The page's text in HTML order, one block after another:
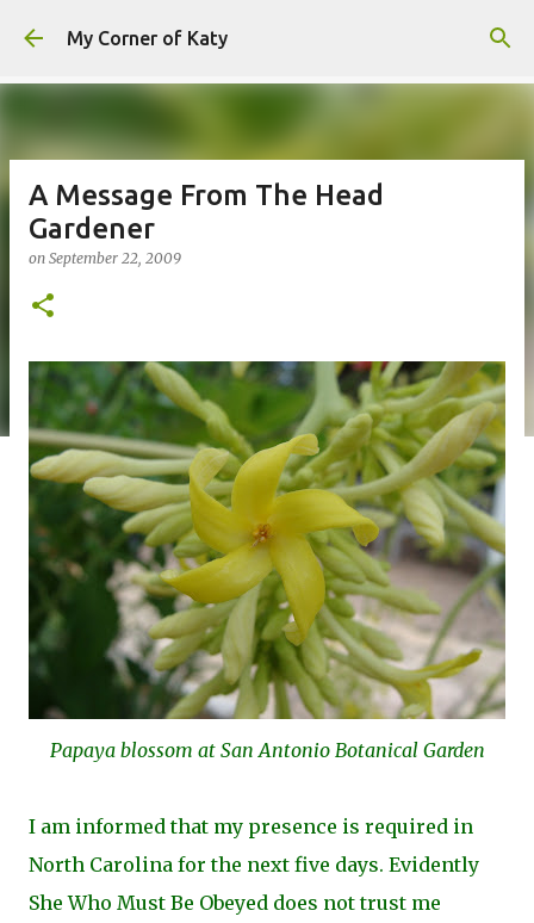
Skip to main content
My Corner of Katy
A Message From The Head
Gardener
on September 22, 2009
Papaya blossom at San Antonio Botanical Garden
I am informed that my presence is required in
North Carolina for the next five days. Evidently
She Who Must Be Obeyed does not trust me